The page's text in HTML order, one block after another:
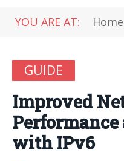
YOU ARE AT: Home
GUIDE
Improved
with IPv6